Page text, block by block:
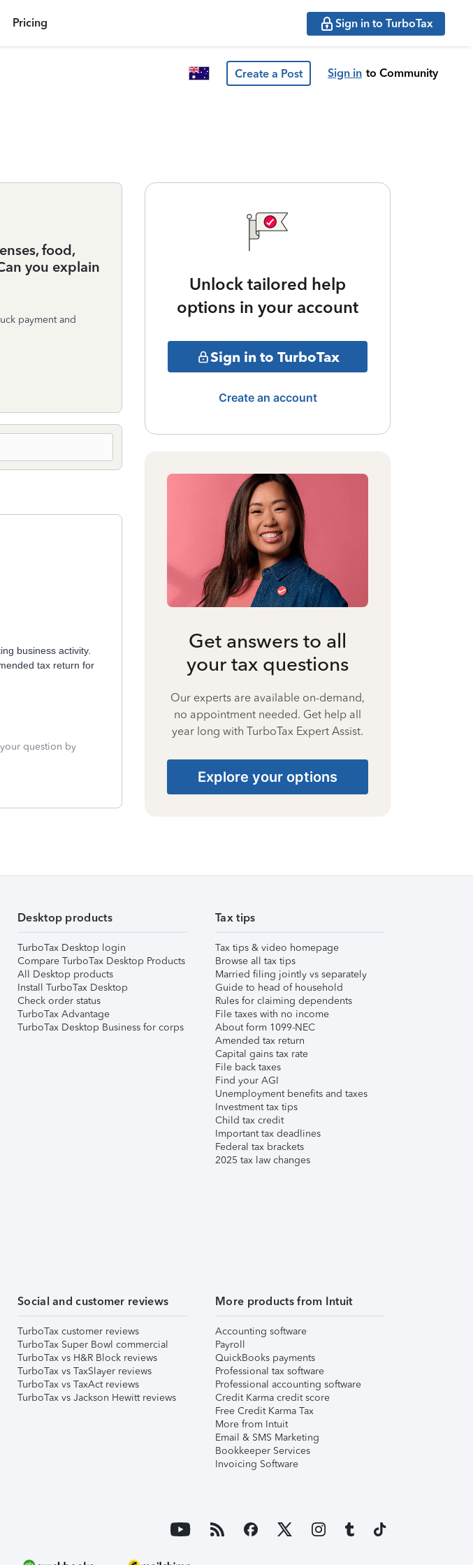
Pricing Sign in to TurboTax
Create a Post Sign in to Community
food,
you explain
payment and
business activity.
tax return for
question by
Unlock tailored help
options in your account
Sign in to TurboTax
Create an account
Get answers to all
your tax questions
Our experts are available on-demand,
no appointment needed. Get help all
year long with TurboTax Expert Assist.
Explore your options
Desktop products
TurboTax Desktop login
Compare TurboTax Desktop Products
All Desktop products
Install TurboTax Desktop
Check order status
TurboTax Advantage
TurboTax Desktop Business for corps
Tax tips
Tax tips & video homepage
Browse all tax tips
Married filing jointly vs separately
Guide to head of household
Rules for claiming dependents
File taxes with no income
About form 1099-NEC
Amended tax return
Capital gains tax rate
File back taxes
Find your AGI
Unemployment benefits and taxes
Investment tax tips
Child tax credit
Important tax deadlines
Federal tax brackets
2025 tax law changes
Social and customer reviews
TurboTax customer reviews
TurboTax Super Bowl commercial
TurboTax vs H&R Block reviews
TurboTax vs TaxSlayer reviews
TurboTax vs TaxAct reviews
TurboTax vs Jackson Hewitt reviews
More products from Intuit
Accounting software
Payroll
QuickBooks payments
Professional tax software
Professional accounting software
Credit Karma credit score
Free Credit Karma Tax
More from Intuit
Email & SMS Marketing
Bookkeeper Services
Invoicing Software